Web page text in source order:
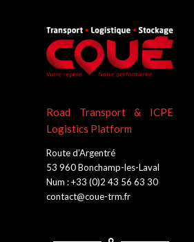
Road Transport & ICPE
Logistics Platform
Route d’Argentré
53 960 Bonchamp-les-Laval
Num : +33 (0)2 43 56 63 30
contact@coue-trm.fr